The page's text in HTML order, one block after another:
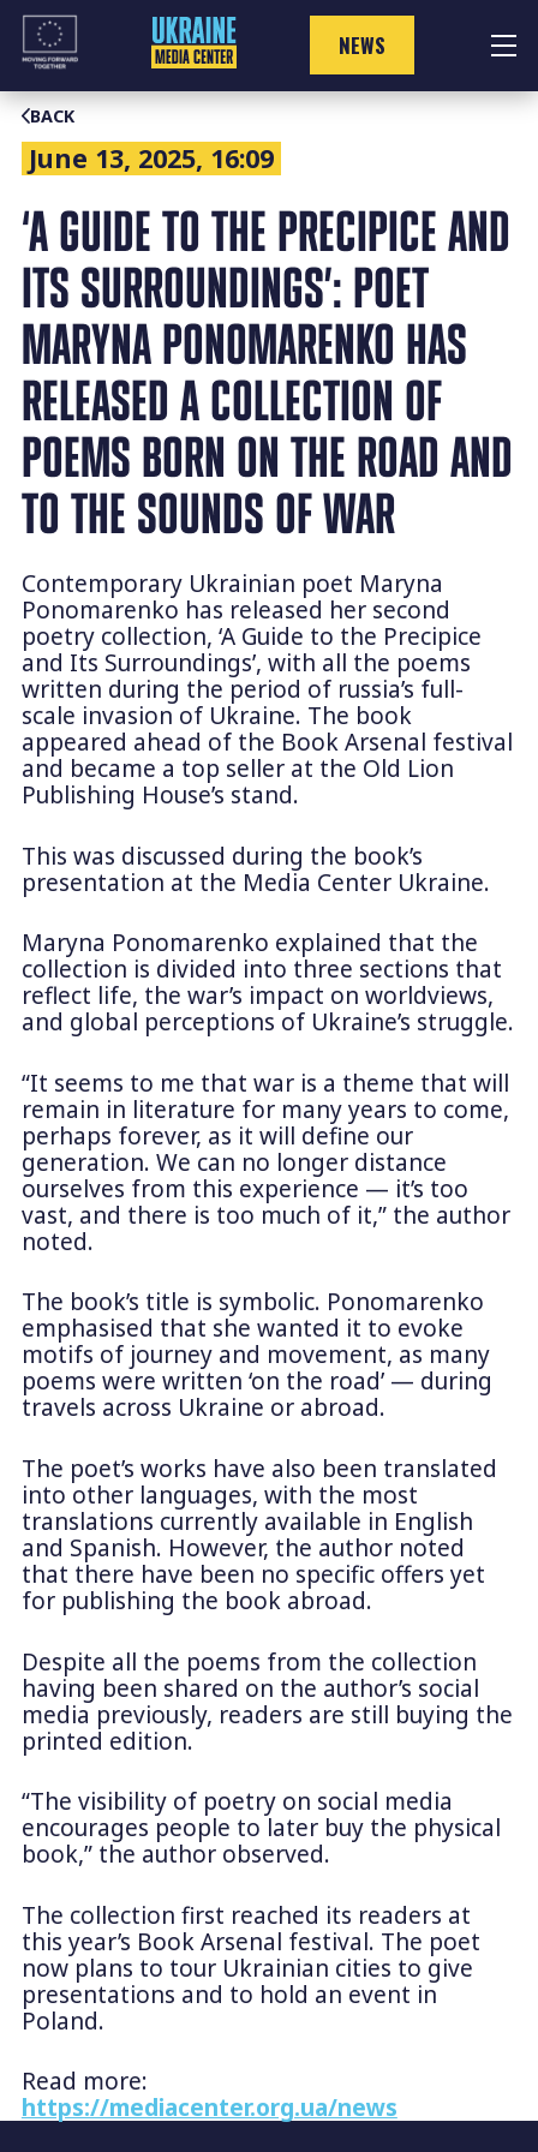
Skip
content
NEWS
BACK
June 13, 2025, 16:09
‘A GUIDE TO THE PRECIPICE AND
ITS SURROUNDINGS’: POET
MARYNA PONOMARENKO HAS
RELEASED A COLLECTION OF
POEMS BORN ON THE ROAD AND
TO THE SOUNDS OF WAR
Contemporary Ukrainian poet Maryna
Ponomarenko has released her second
poetry collection, ‘A Guide to the Precipice
and Its Surroundings’, with all the poems
written during the period of russia’s full-
scale invasion of Ukraine. The book
appeared ahead of the Book Arsenal festival
and became a top seller at the Old Lion
Publishing House’s stand.
This was discussed during the book’s
presentation at the Media Center Ukraine.
Maryna Ponomarenko explained that the
collection is divided into three sections that
reflect life, the war’s impact on worldviews,
and global perceptions of Ukraine’s struggle.
“It seems to me that war is a theme that will
remain in literature for many years to come,
perhaps forever, as it will define our
generation. We can no longer distance
ourselves from this experience — it’s too
vast, and there is too much of it,” the author
noted.
The book’s title is symbolic. Ponomarenko
emphasised that she wanted it to evoke
motifs of journey and movement, as many
poems were written ‘on the road’ — during
travels across Ukraine or abroad.
The poet’s works have also been translated
into other languages, with the most
translations currently available in English
and Spanish. However, the author noted
that there have been no specific offers yet
for publishing the book abroad.
Despite all the poems from the collection
having been shared on the author’s social
media previously, readers are still buying the
printed edition.
“The visibility of poetry on social media
encourages people to later buy the physical
book,” the author observed.
The collection first reached its readers at
this year’s Book Arsenal festival. The poet
now plans to tour Ukrainian cities to give
presentations and to hold an event in
Poland.
Read more:
https://mediacenter.org.ua/news